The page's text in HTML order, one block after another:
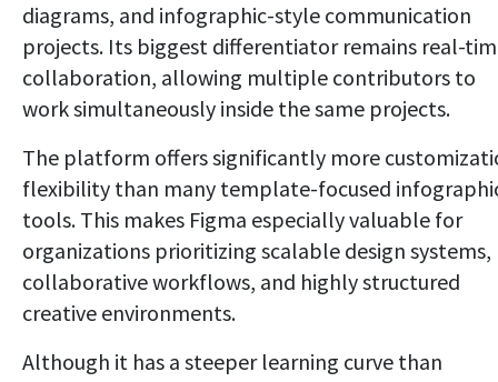
diagrams, and infographic-style communication
projects. Its biggest differentiator remains real-
collaboration, allowing multiple contributors to
work simultaneously inside the same projects.
The platform offers significantly more
flexibility than many template-focused
tools. This makes Figma especially valuable for
organizations prioritizing scalable design systems,
collaborative workflows, and highly structured
creative environments.
Although it has a steeper learning curve than